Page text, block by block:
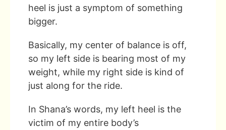
heel is just a symptom of something
bigger.
Basically, my center of balance is off,
so my left side is bearing most of my
weight, while my right side is kind of
just along for the ride.
In Shana’s words, my left heel is the
victim of my entire body’s